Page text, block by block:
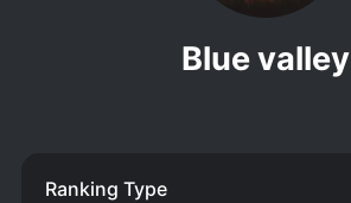
Blue valley
Ranking Type